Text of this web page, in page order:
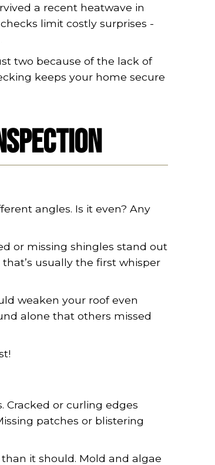
a recent heatwave in
limit costly surprises -
two because of the lack of
keeps your home secure
angles. Is it even? Any
or missing shingles stand out
usually the first whisper
weaken your roof even
alone that others missed
Cracked or curling edges
patches or blistering
it should. Mold and algae